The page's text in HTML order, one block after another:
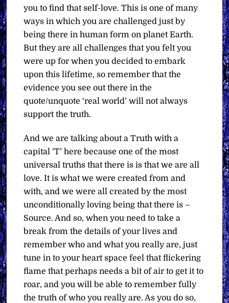
you to find that self-love. This is one of many
ways in which you are challenged just by
being there in human form on planet Earth.
But they are all challenges that you felt you
were up for when you decided to embark
upon this lifetime, so remember that the
evidence you see out there in the
quote/unquote ‘real world’ will not always
support the truth.
And we are talking about a Truth with a
capital ’T’ here because one of the most
universal truths that there is is that we are all
love. It is what we were created from and
with, and we were all created by the most
unconditionally loving being that there is –
Source. And so, when you need to take a
break from the details of your lives and
remember who and what you really are, just
tune in to your heart space feel that flickering
flame that perhaps needs a bit of air to get it to
roar, and you will be able to remember fully
the truth of who you really are. As you do so,